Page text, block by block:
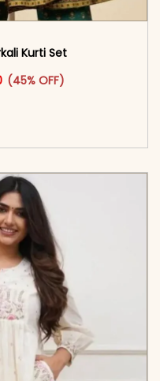
Kurti Set
was: ₹3,299.00.
Current price is: ₹1,799.00.
(45% OFF)
product has multiple